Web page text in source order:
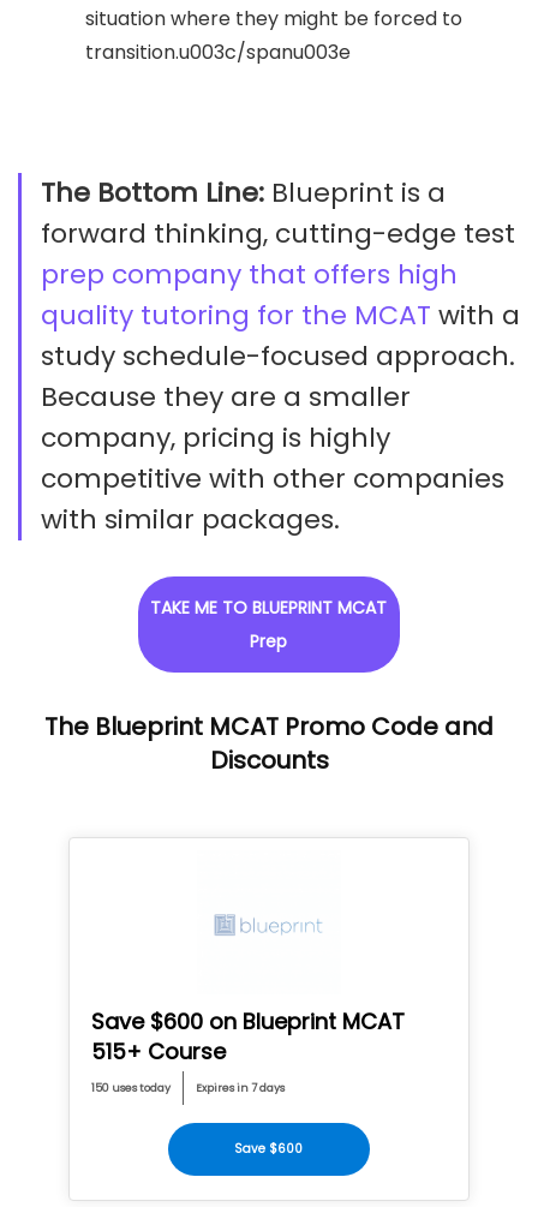
situation where they might be forced to
transition.u003c/spanu003e
The Bottom Line: Blueprint is a
forward thinking, cutting-edge test
prep company that offers high
quality tutoring for the MCAT with a
study schedule-focused approach.
Because they are a smaller
company, pricing is highly
competitive with other companies
with similar packages.
TAKE ME TO BLUEPRINT MCAT
Prep
The Blueprint MCAT Promo Code and
Discounts
Save $600 on Blueprint MCAT
515+ Course
150 uses today Expires in 7 days
Save $600